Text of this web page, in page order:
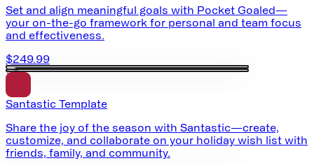
Set and align meaningful goals with Pocket Goaled—
your on-the-go framework for personal and team focus
and effectiveness.
$249.99
Santastic Template
Share the joy of the season with Santastic—create,
customize, and collaborate on your holiday wish list with
friends, family, and community.